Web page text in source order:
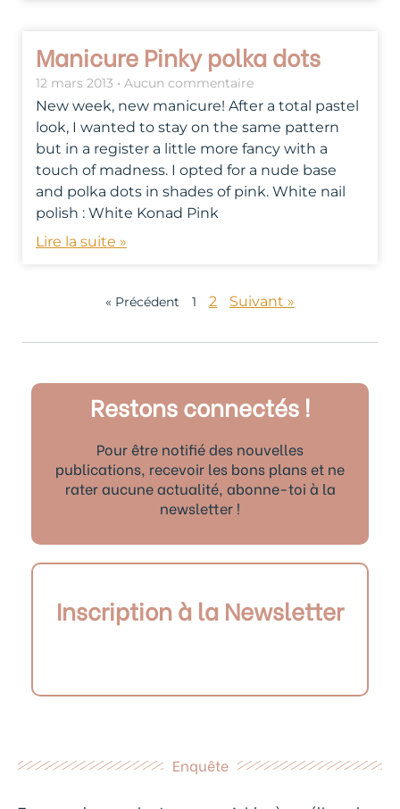
Manicure Pinky polka dots
12 mars 2013 Aucun commentaire
New week, new manicure! After a total pastel
look, I wanted to stay on the same pattern
but in a register a little more fancy with a
touch of madness. I opted for a nude base
and polka dots in shades of pink. White nail
polish : White Konad Pink
Lire la suite »
« Précédent 1 2 Suivant »
Restons connectés !
Pour être notifié des nouvelles
publications, recevoir les bons plans et ne
rater aucune actualité, abonne-toi à la
newsletter !
Inscription à la Newsletter
Enquête